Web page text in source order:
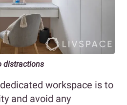
distractions
workspace is to
and avoid any